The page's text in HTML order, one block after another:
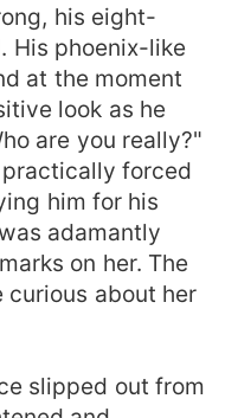
his eight-
His phoenix-like
at the moment
look as he
are you really?"
forced
him for his
adamantly
on her. The
about her
slipped out from